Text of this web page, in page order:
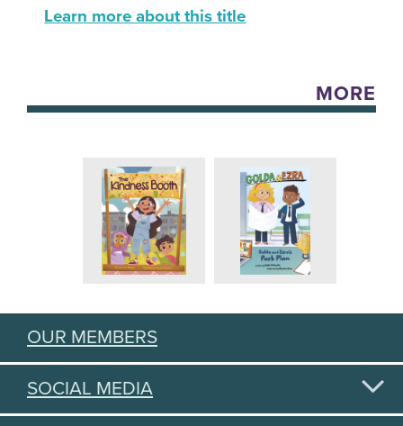
Learn more about this title
MORE
OUR MEMBERS
SOCIAL MEDIA